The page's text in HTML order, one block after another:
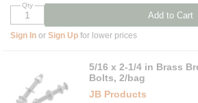
Qty
Add to Cart
Sign In or Sign Up for lower prices
5/16 x 2-1/4 in Brass
Bolts, 2/bag
JB Products